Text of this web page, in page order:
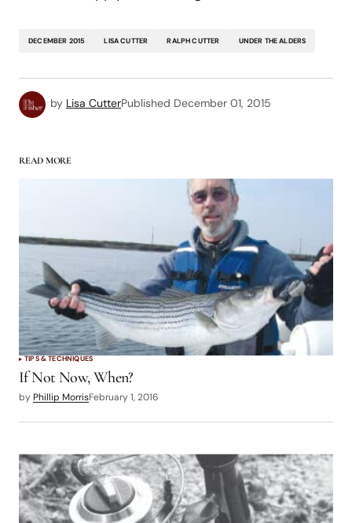
DECEMBER 2015 LISA CUTTER RALPH CUTTER UNDER THE ALDERS
by Lisa CutterPublished December 01, 2015
READ MORE
TIPS & TECHNIQUES
If Not Now, When?
by Phillip MorrisFebruary 1, 2016